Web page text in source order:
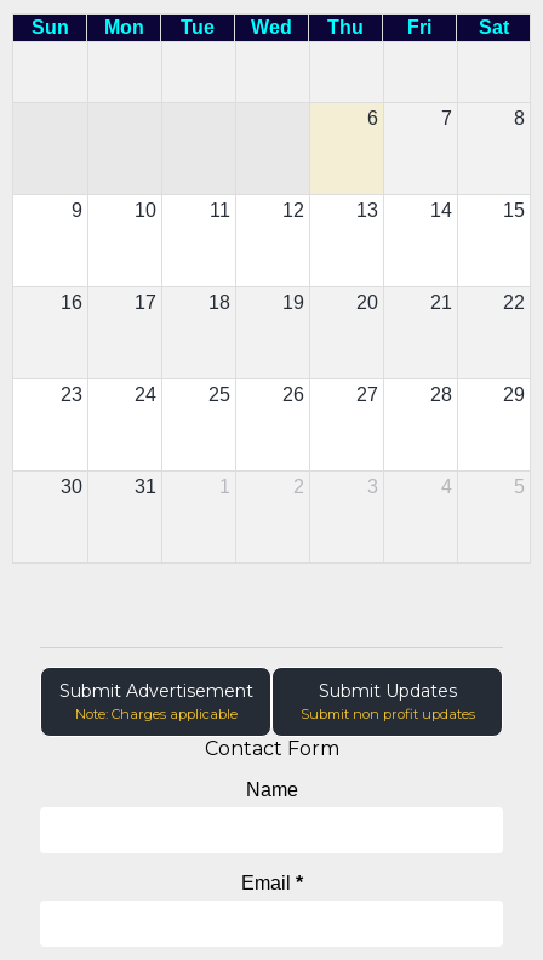
Sun Mon Tue Wed Thu Fri Sat
6 7 8
9 10 11 12 13 14 15
16 17 18 19 20 21 22
23 24 25 26 27 28 29
30 31 1 2 3 4 5
Submit Advertisement
Note: Charges applicable
Submit Updates
Submit non profit updates
Contact Form
Name
Email *